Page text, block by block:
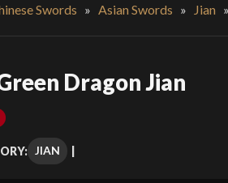
Swords » Asian Swords » Jian
Dragon Jian
JIAN